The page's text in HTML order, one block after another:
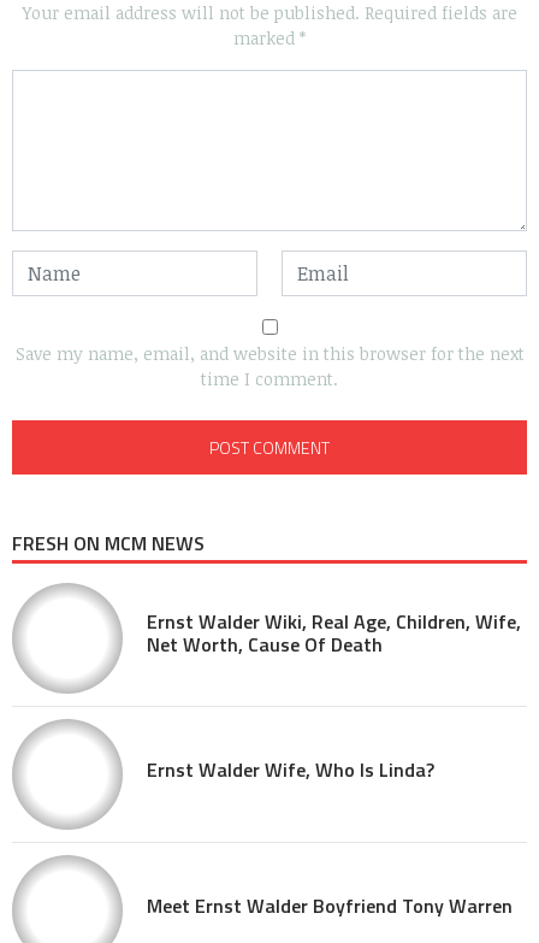
Your email address will not be published. Required fields are
marked *
Save my name, email, and website in this browser for the next
time I comment.
FRESH ON MCM NEWS
Ernst Walder Wiki, Real Age, Children, Wife,
Net Worth, Cause Of Death
Ernst Walder Wife, Who Is Linda?
Meet Ernst Walder Boyfriend Tony Warren